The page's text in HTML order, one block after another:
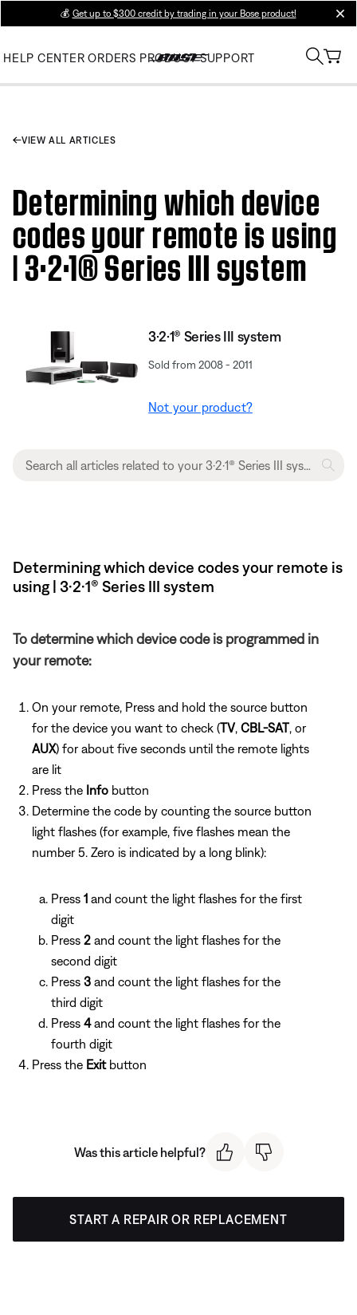
💰 Get up to $300 credit by trading in your Bose product!
HELP CENTER ORDERS PRODUCT SUPPORT
VIEW ALL ARTICLES
Determining which device
codes your remote is using
| 3·2·1® Series III system
3·2·1® Series III system
Sold from 2008 - 2011
Not your product?
Determining which device codes your remote is
using | 3·2·1® Series III system
To determine which device code is programmed in
your remote:
On your remote, Press and hold the source button
for the device you want to check (TV, CBL-SAT, or
AUX) for about five seconds until the remote lights
are lit
Press the Info button
Determine the code by counting the source button
light flashes (for example, five flashes mean the
number 5. Zero is indicated by a long blink):
Press 1 and count the light flashes for the first
digit
Press 2 and count the light flashes for the
second digit
Press 3 and count the light flashes for the
third digit
Press 4 and count the light flashes for the
fourth digit
Press the Exitbutton
Was this article helpful?
START A REPAIR OR REPLACEMENT